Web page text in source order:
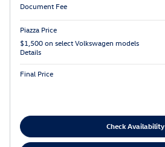
Document Fee
Piazza Price
$1,500 on select Volkswagen models
Details
Final Price
Check Availability